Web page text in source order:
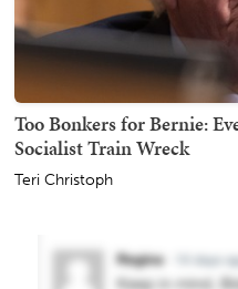
Too Bonkers for Bernie:
Socialist Train Wreck
Teri Christoph